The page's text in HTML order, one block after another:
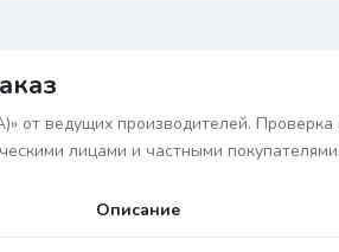
ведущих производителей. Проверка
лицами и частными покупателями.
Описание